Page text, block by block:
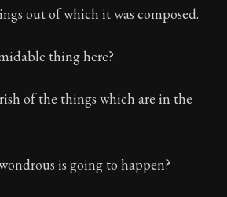
out of which it was composed.
thing here?
of the things which are in the
is going to happen?